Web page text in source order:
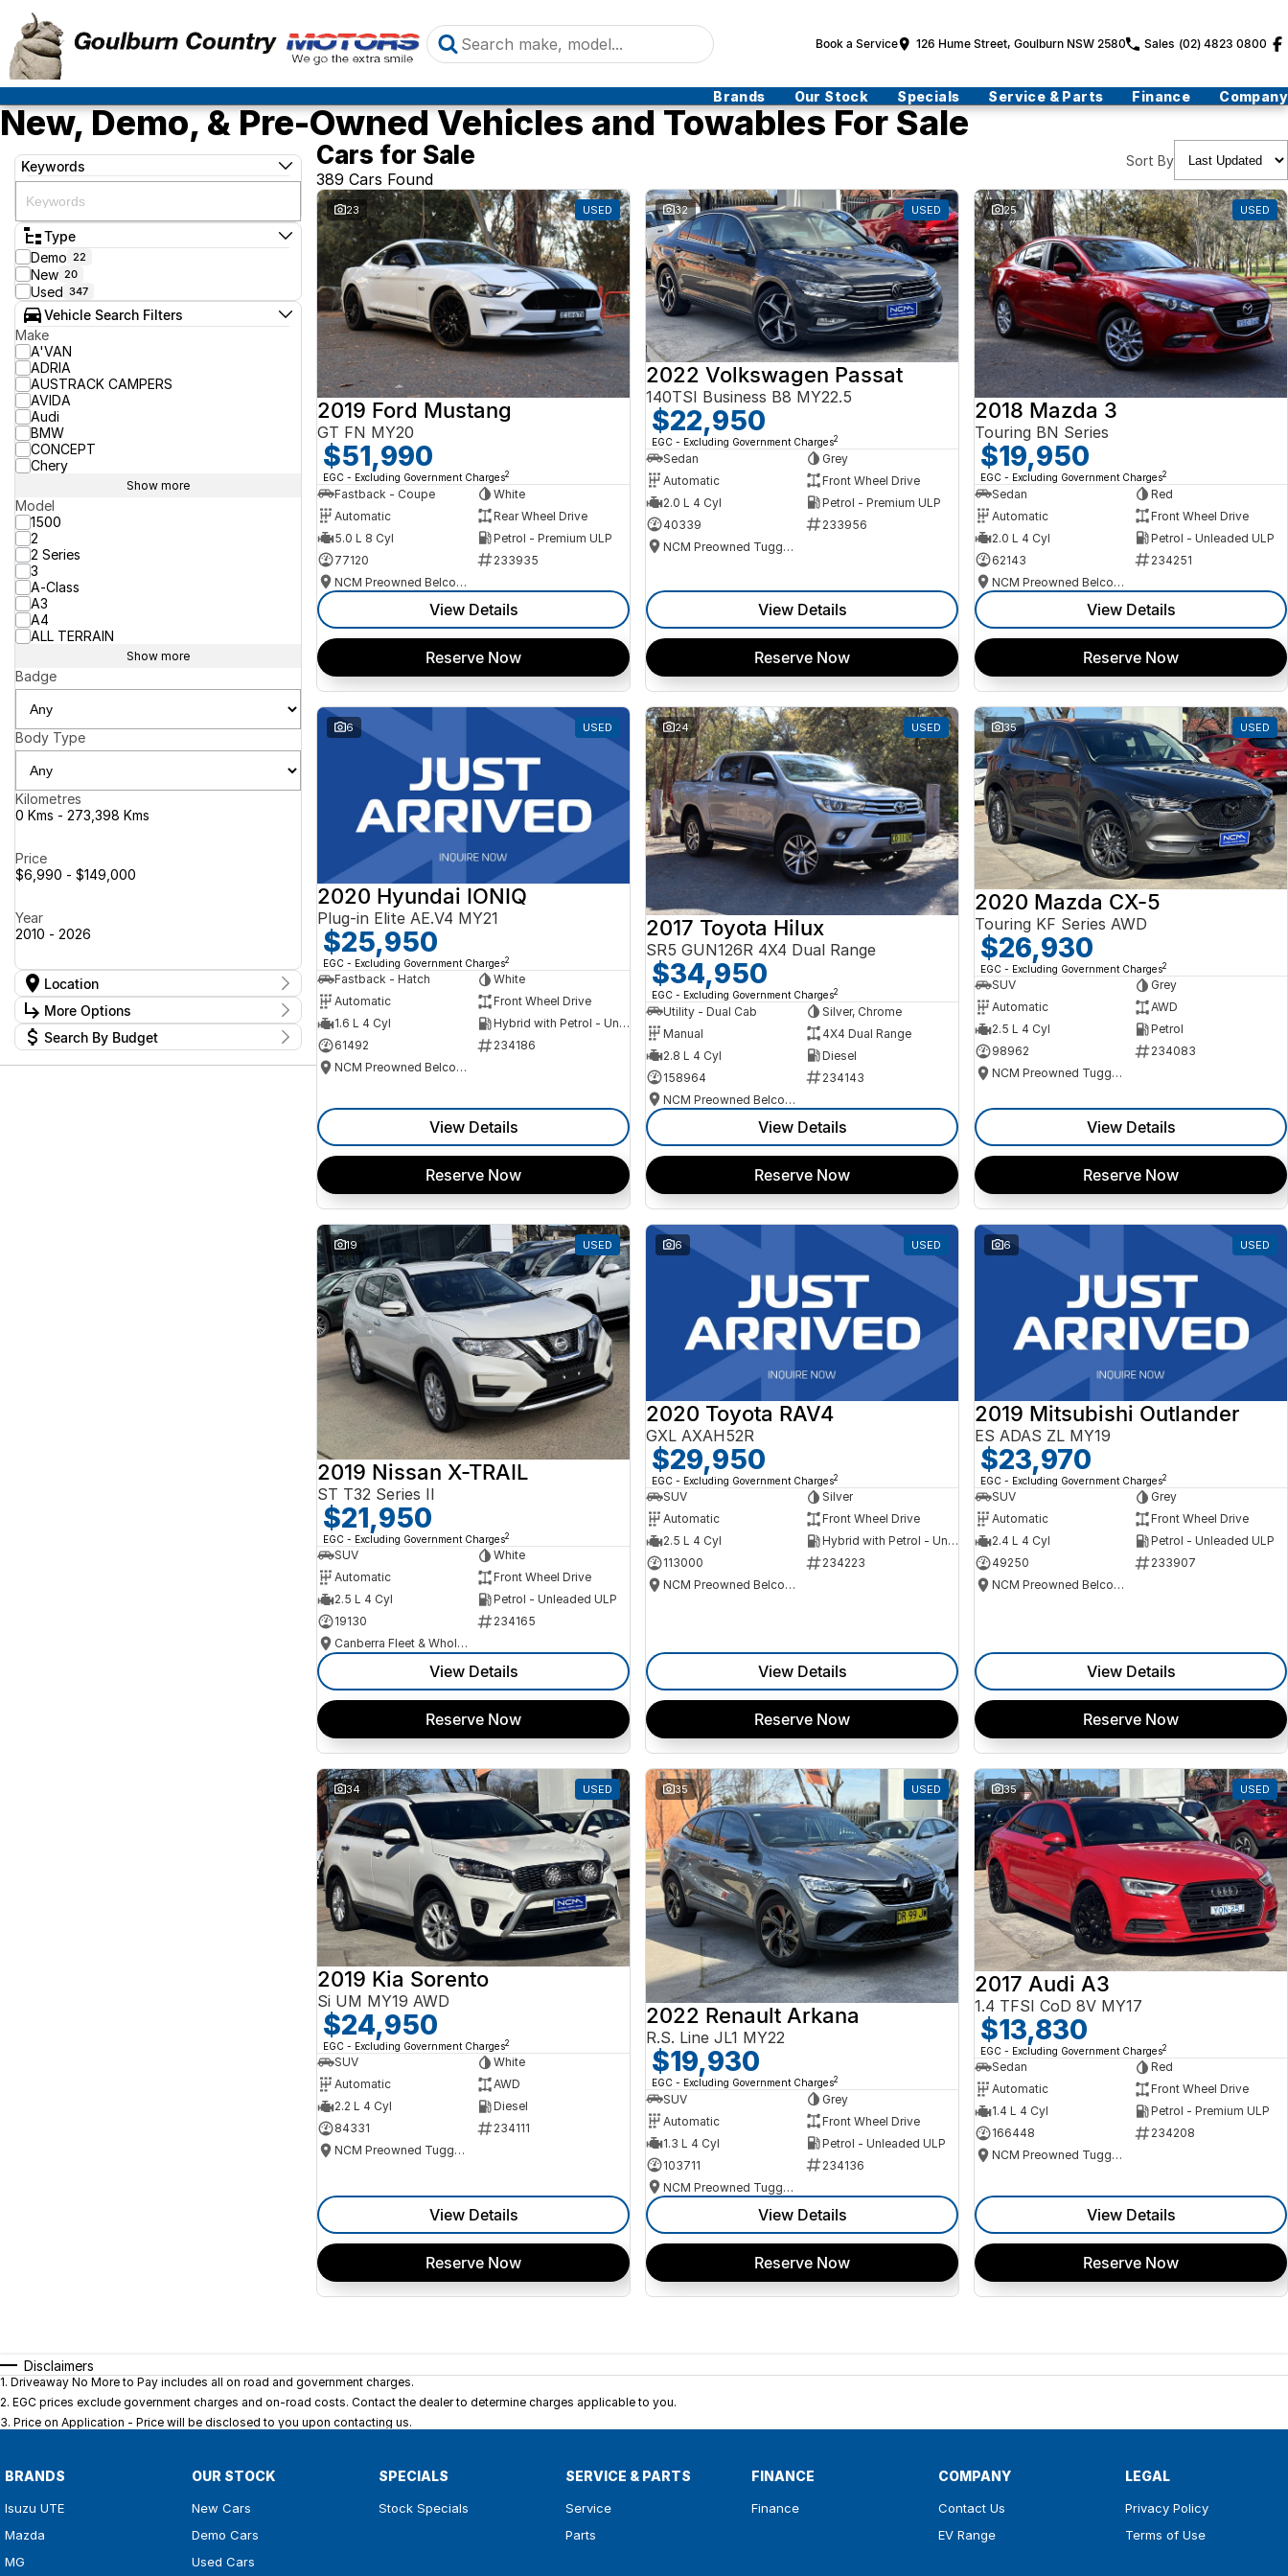
Book a Service 126 Hume Street, Goulburn NSW 2580 Sales (02) 4823 0800
Brands Our Stock Specials Service & Parts Finance Company
New, Demo, & Pre-Owned Vehicles and Towables For Sale
Keywords
Type
Demo 22
New 20
Used 347
Vehicle Search Filters
Make
A'VAN
ADRIA
AUSTRACK CAMPERS
AVIDA
Audi
BMW
CONCEPT
Chery
Show more
Model
1500
2
2 Series
3
A-Class
A3
A4
ALL TERRAIN
Show more
Badge
Body Type
Kilometres
0 Kms - 273,398 Kms
Price
$6,990 - $149,000
Year
2010 - 2026
Location
Location
Canberra Fleet & Wholesale Centre 59
Goulburn Country Motors
Goulburn Motor Group Preowned
More Options
Stock Specials
Transmission
Search By Budget
Cars for Sale
389 Cars Found
Sort By
23 USED
2019 Ford Mustang
GT FN MY20
$51,990
EGC - Excluding Government Charges2
Fastback - Coupe
White
Automatic
Rear Wheel Drive
5.0 L 8 Cyl
Petrol - Premium ULP
77120
233935
NCM Preowned Belconnen
View Details
Reserve Now
32 USED
2022 Volkswagen Passat
140TSI Business B8 MY22.5
$22,950
EGC - Excluding Government Charges2
Sedan
Grey
Automatic
Front Wheel Drive
2.0 L 4 Cyl
Petrol - Premium ULP
40339
233956
NCM Preowned Tuggeranong
View Details
Reserve Now
25 USED
2018 Mazda 3
Touring BN Series
$19,950
EGC - Excluding Government Charges2
Sedan
Red
Automatic
Front Wheel Drive
2.0 L 4 Cyl
Petrol - Unleaded ULP
62143
234251
NCM Preowned Belconnen
View Details
Reserve Now
6 USED
2020 Hyundai IONIQ
Plug-in Elite AE.V4 MY21
$25,950
EGC - Excluding Government Charges2
Fastback - Hatch
White
Automatic
Front Wheel Drive
1.6 L 4 Cyl
Hybrid with Petrol - Unleaded ULP
61492
234186
NCM Preowned Belconnen
View Details
Reserve Now
24 USED
2017 Toyota Hilux
SR5 GUN126R 4X4 Dual Range
$34,950
EGC - Excluding Government Charges2
Utility - Dual Cab
Silver, Chrome
Manual
4X4 Dual Range
2.8 L 4 Cyl
Diesel
158964
234143
NCM Preowned Belconnen
View Details
Reserve Now
35 USED
2020 Mazda CX-5
Touring KF Series AWD
$26,930
EGC - Excluding Government Charges2
SUV
Grey
Automatic
AWD
2.5 L 4 Cyl
Petrol
98962
234083
NCM Preowned Tuggeranong
View Details
Reserve Now
19 USED
2019 Nissan X-TRAIL
ST T32 Series II
$21,950
EGC - Excluding Government Charges2
SUV
White
Automatic
Front Wheel Drive
2.5 L 4 Cyl
Petrol - Unleaded ULP
19130
234165
Canberra Fleet & Wholesale Centre
View Details
Reserve Now
6 USED
2020 Toyota RAV4
GXL AXAH52R
$29,950
EGC - Excluding Government Charges2
SUV
Silver
Automatic
Front Wheel Drive
2.5 L 4 Cyl
Hybrid with Petrol - Unleaded ULP
113000
234223
NCM Preowned Belconnen
View Details
Reserve Now
6 USED
2019 Mitsubishi Outlander
ES ADAS ZL MY19
$23,970
EGC - Excluding Government Charges2
SUV
Grey
Automatic
Front Wheel Drive
2.4 L 4 Cyl
Petrol - Unleaded ULP
49250
233907
NCM Preowned Belconnen
View Details
Reserve Now
34 USED
2019 Kia Sorento
Si UM MY19 AWD
$24,950
EGC - Excluding Government Charges2
SUV
White
Automatic
AWD
2.2 L 4 Cyl
Diesel
84331
234111
NCM Preowned Tuggeranong
View Details
Reserve Now
35 USED
2022 Renault Arkana
R.S. Line JL1 MY22
$19,930
EGC - Excluding Government Charges2
SUV
Grey
Automatic
Front Wheel Drive
1.3 L 4 Cyl
Petrol - Unleaded ULP
103711
234136
NCM Preowned Tuggeranong
View Details
Reserve Now
35 USED
2017 Audi A3
1.4 TFSI CoD 8V MY17
$13,830
EGC - Excluding Government Charges2
Sedan
Red
Automatic
Front Wheel Drive
1.4 L 4 Cyl
Petrol - Premium ULP
166448
234208
NCM Preowned Tuggeranong
View Details
Reserve Now
Disclaimers
1. Driveaway No More to Pay includes all on road and government charges.
2. EGC prices exclude government charges and on-road costs. Contact the dealer to determine charges applicable to you.
3. Price on Application - Price will be disclosed to you upon contacting us.
BRANDS
Isuzu UTE
Mazda
MG
OUR STOCK
New Cars
Demo Cars
Used Cars
SPECIALS
Stock Specials
SERVICE & PARTS
Service
Parts
FINANCE
Finance
COMPANY
Contact Us
EV Range
LEGAL
Privacy Policy
Terms of Use